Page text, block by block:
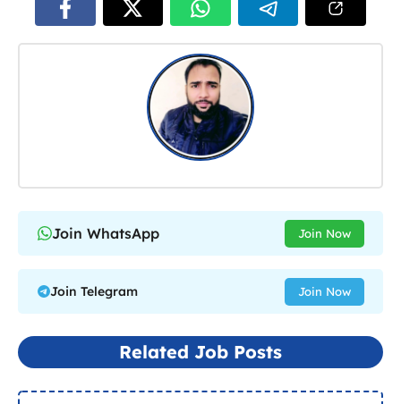
Join WhatsApp Join Now
Join Telegram Join Now
Related Job Posts